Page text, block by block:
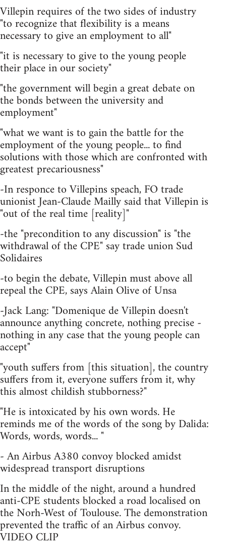
Villepin requires of the two sides of industry
"to recognize that flexibility is a means
necessary to give an employment to all"
"it is necessary to give to the young people
their place in our society"
"the government will begin a great debate on
the bonds between the university and
employment"
"what we want is to gain the battle for the
employment of the young people... to find
solutions with those which are confronted with
greatest precariousness"
-In responce to Villepins speach, FO trade
unionist Jean-Claude Mailly said that Villepin is
"out of the real time [reality]"
-the "precondition to any discussion" is "the
withdrawal of the CPE" say trade union Sud
Solidaires
-to begin the debate, Villepin must above all
repeal the CPE, says Alain Olive of Unsa
-Jack Lang: "Domenique de Villepin doesn't
announce anything concrete, nothing precise -
nothing in any case that the young people can
accept"
"youth suffers from [this situation], the country
suffers from it, everyone suffers from it, why
this almost childish stubborness?"
"He is intoxicated by his own words. He
reminds me of the words of the song by Dalida:
Words, words, words... "
- An Airbus A380 convoy blocked amidst
widespread transport disruptions
In the middle of the night, around a hundred
anti-CPE students blocked a road localised on
the Norh-West of Toulouse. The demonstration
prevented the traffic of an Airbus convoy.
VIDEO CLIP